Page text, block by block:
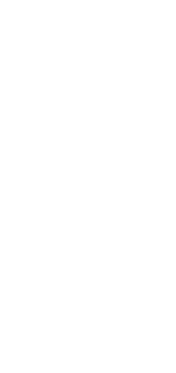
small